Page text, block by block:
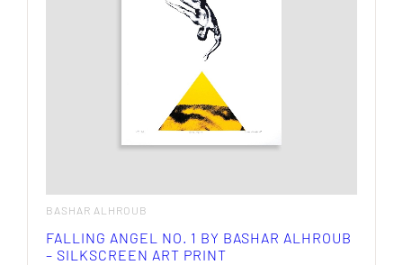
BASHAR ALHROUB
FALLING ANGEL NO. 1 BY BASHAR ALHROUB
– SILKSCREEN ART PRINT